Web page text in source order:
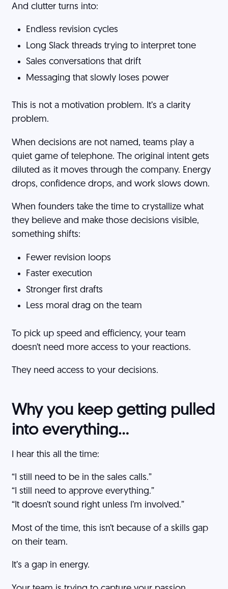
And clutter turns into:
Endless revision cycles
Long Slack threads trying to interpret tone
Sales conversations that drift
Messaging that slowly loses power
This is not a motivation problem. It’s a clarity
problem.
When decisions are not named, teams play a
quiet game of telephone. The original intent gets
diluted as it moves through the company. Energy
drops, confidence drops, and work slows down.
When founders take the time to crystallize what
they believe and make those decisions visible,
something shifts:
Fewer revision loops
Faster execution
Stronger first drafts
Less moral drag on the team
To pick up speed and efficiency, your team
doesn’t need more access to your reactions.
They need access to your decisions.
Why you keep getting pulled
into everything…
I hear this all the time:
“I still need to be in the sales calls.”
“I still need to approve everything.”
“It doesn’t sound right unless I’m involved.”
Most of the time, this isn’t because of a skills gap
on their team.
It’s a gap in energy.